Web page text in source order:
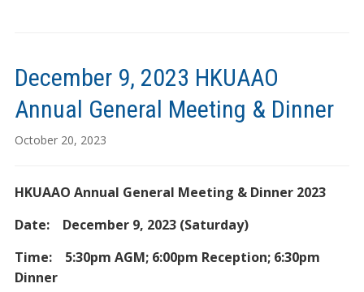
December 9, 2023 HKUAAO
Annual General Meeting & Dinner
October 20, 2023
HKUAAO Annual General Meeting & Dinner 2023
Date: December 9, 2023 (Saturday)
Time: 5:30pm AGM; 6:00pm Reception; 6:30pm
Dinner